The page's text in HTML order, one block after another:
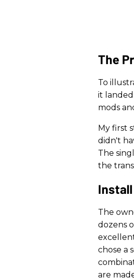
The
To
it
mods
My first
didn't
The
the
The
dozens
chose a
are